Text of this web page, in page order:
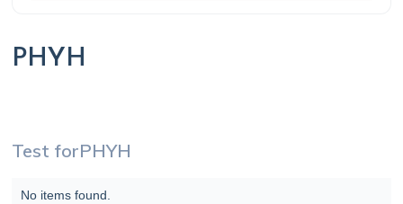
PHYH
Test forPHYH
No items found.